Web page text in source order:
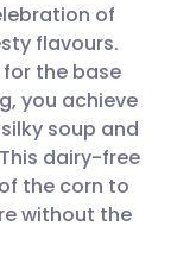
🇩🇪 Deutsch
🇫🇷 Français
🇵🇹
of
flavours.
for the base
you achieve
soup and
dairy-free
the corn to
without the